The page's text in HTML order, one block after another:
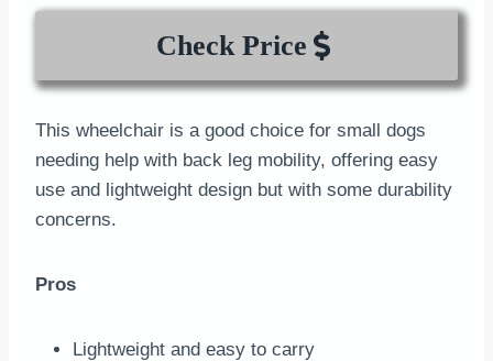
Check Price
This wheelchair is a good choice for small dogs
needing help with back leg mobility, offering easy
use and lightweight design but with some durability
concerns.
Pros
Lightweight and easy to carry